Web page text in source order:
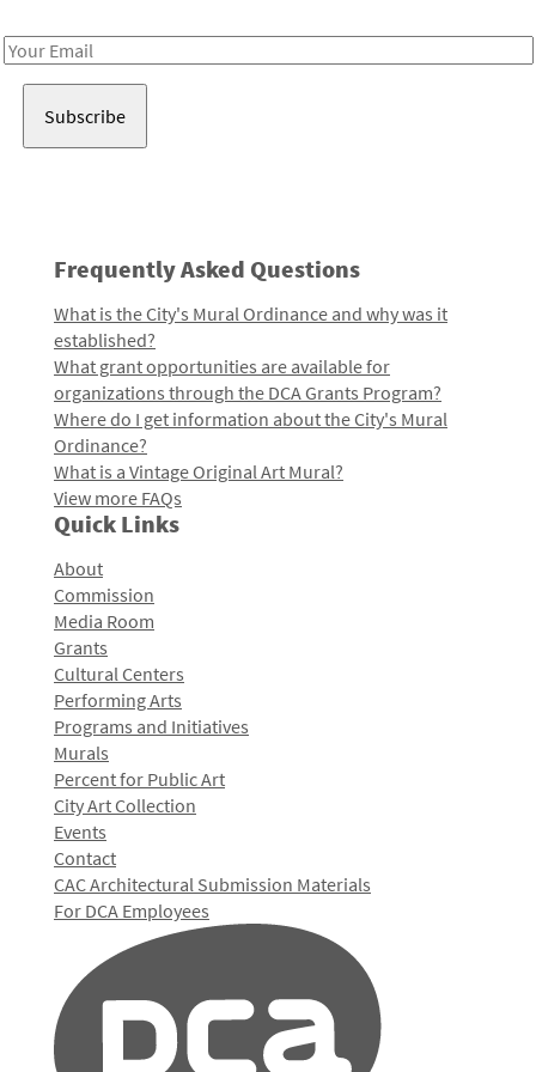
Email
Frequently Asked Questions
What is the City's Mural Ordinance and why was it
established?
What grant opportunities are available for
organizations through the DCA Grants Program?
Where do I get information about the City's Mural
Ordinance?
What is a Vintage Original Art Mural?
View more FAQs
Quick Links
About
Commission
Media Room
Grants
Cultural Centers
Performing Arts
Programs and Initiatives
Murals
Percent for Public Art
City Art Collection
Events
Contact
CAC Architectural Submission Materials
For DCA Employees